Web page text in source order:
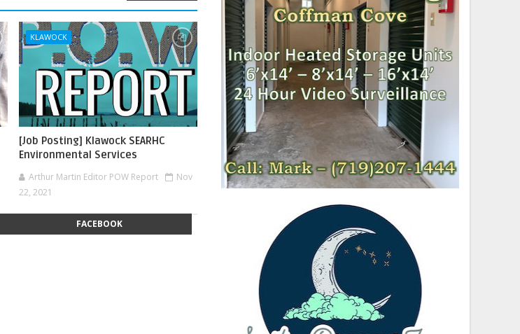
KLAWOCK
[Job Posting] Klawock SEARHC
Environmental Services
Arthur Martin Editor POW Report
Nov
22, 2021
FACEBOOK